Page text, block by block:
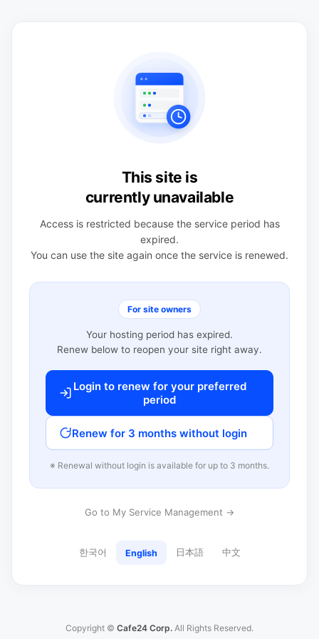
This site is
currently unavailable
Access is restricted because the service period has
expired.
You can use the site again once the service is renewed.
For site owners
Your hosting period has expired.
Renew below to reopen your site right away.
Login to renew for your preferred
period
Renew for 3 months without login
※ Renewal without login is available for up to 3 months.
Go to My Service Management →
한국어 English 日本語 中文
Copyright © Cafe24 Corp. All Rights Reserved.